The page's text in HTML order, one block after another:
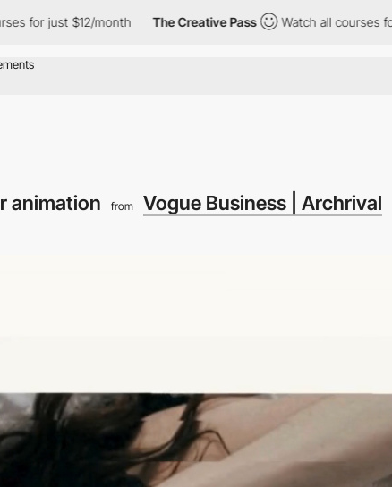
The Creative Pass Watch all courses for just $12/month
animation from Vogue Business | Archrival